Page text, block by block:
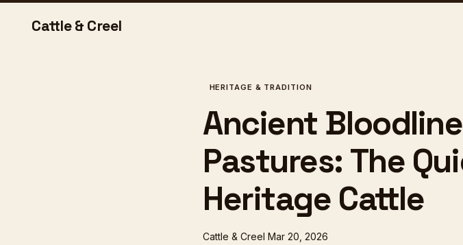
Cattle & Creel
HERITAGE & TRADITION
Ancient
Pastures: The
Heritage Cattle
Cattle & Creel Mar 20, 2026